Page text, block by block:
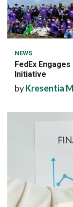
6 min read
NEWS
FedEx
Initiative
byKresentia